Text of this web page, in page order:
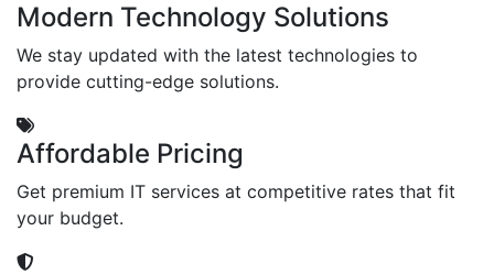
Modern Technology Solutions
We stay updated with the latest technologies to
provide cutting-edge solutions.
Affordable Pricing
Get premium IT services at competitive rates that fit
your budget.